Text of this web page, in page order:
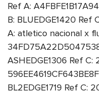
Ref A:
B: BLUEDGE1420 Ref
A: atletico nacional x
ASHEDGE1306 Ref C:
BL2EDGE1719 Ref C: